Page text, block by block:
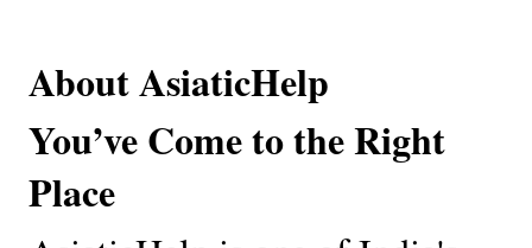
About AsiaticHelp
You’ve Come to the Right
Place